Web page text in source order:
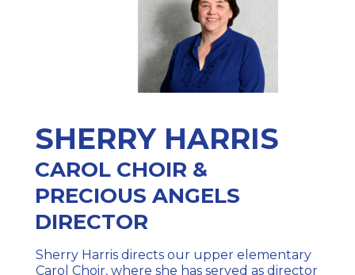
SHERRY HARRIS
CAROL CHOIR &
PRECIOUS ANGELS
DIRECTOR
Sherry Harris directs our upper elementary
Carol Choir, where she has served as director